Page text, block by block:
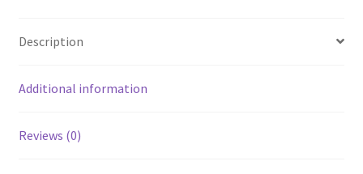
Description
Additional information
Reviews (0)